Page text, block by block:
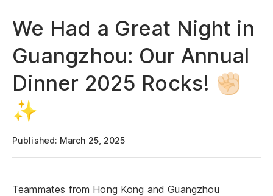
We Had a Great Night in
Guangzhou: Our Annual
Dinner 2025 Rocks! ✊🏻
✨
Published: March 25, 2025
Teammates from Hong Kong and Guangzhou